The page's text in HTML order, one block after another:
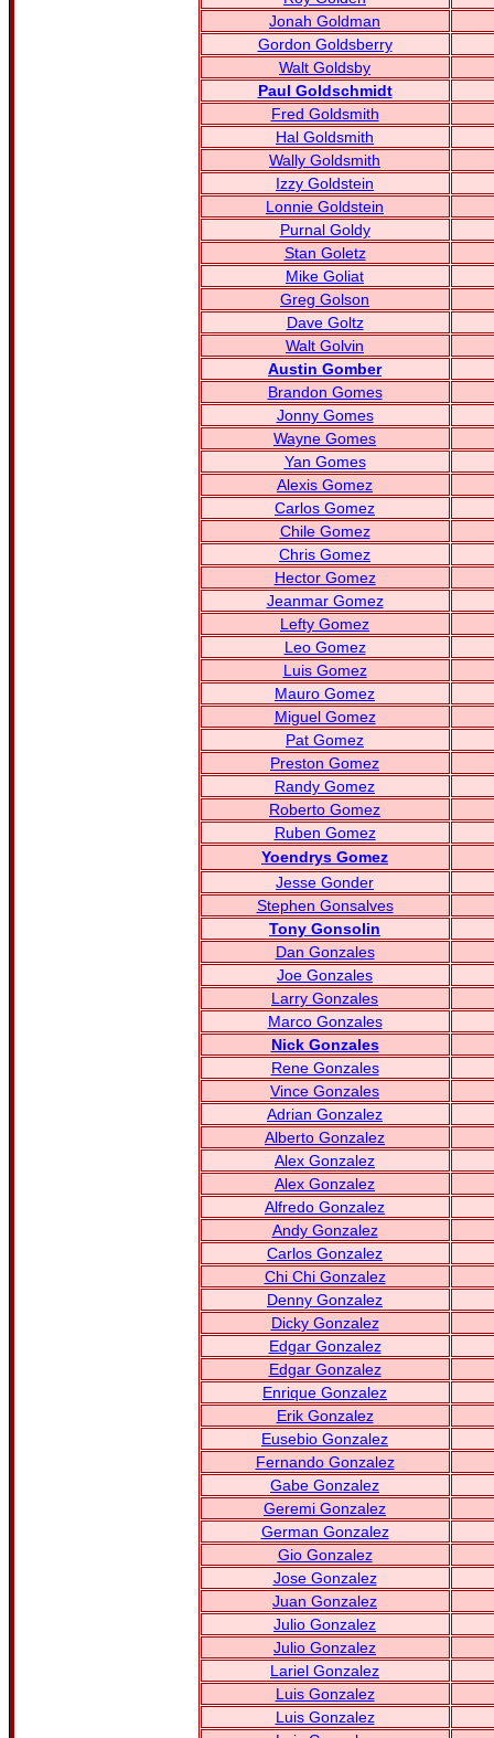
Jonah Goldman
Gordon Goldsberry
Walt Goldsby
Paul Goldschmidt
Fred Goldsmith
Hal Goldsmith
Wally Goldsmith
Izzy Goldstein
Lonnie Goldstein
Purnal Goldy
Stan Goletz
Mike Goliat
Greg Golson
Dave Goltz
Walt Golvin
Austin Gomber
Brandon Gomes
Jonny Gomes
Wayne Gomes
Yan Gomes
Alexis Gomez
Carlos Gomez
Chile Gomez
Chris Gomez
Hector Gomez
Jeanmar Gomez
Lefty Gomez
Leo Gomez
Luis Gomez
Mauro Gomez
Miguel Gomez
Pat Gomez
Preston Gomez
Randy Gomez
Roberto Gomez
Ruben Gomez
Yoendrys Gomez
Jesse Gonder
Stephen Gonsalves
Tony Gonsolin
Dan Gonzales
Joe Gonzales
Larry Gonzales
Marco Gonzales
Nick Gonzales
Rene Gonzales
Vince Gonzales
Adrian Gonzalez
Alberto Gonzalez
Alex Gonzalez
Alex Gonzalez
Alfredo Gonzalez
Andy Gonzalez
Carlos Gonzalez
Chi Chi Gonzalez
Denny Gonzalez
Dicky Gonzalez
Edgar Gonzalez
Edgar Gonzalez
Enrique Gonzalez
Erik Gonzalez
Eusebio Gonzalez
Fernando Gonzalez
Gabe Gonzalez
Geremi Gonzalez
German Gonzalez
Gio Gonzalez
Jose Gonzalez
Juan Gonzalez
Julio Gonzalez
Julio Gonzalez
Lariel Gonzalez
Luis Gonzalez
Luis Gonzalez